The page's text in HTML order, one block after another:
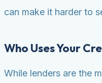
can make it harder to
Who Uses Your
While lenders are the